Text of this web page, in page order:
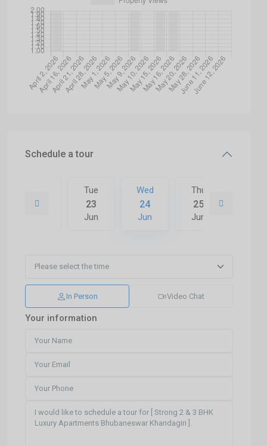
Schedule a tour
02
Tue
23
Jun
Wed
24
Jun
Thu
25
Jun
In Person Video Chat
Your information